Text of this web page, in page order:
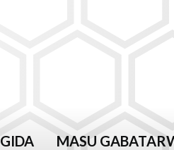
GIDA MASU